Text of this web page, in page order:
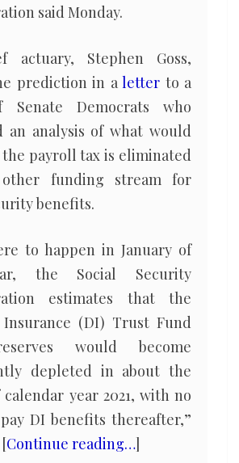
said Monday.
actuary, Stephen Goss,
prediction in aletter to a
Senate Democrats who
an analysis of what would
payroll tax is eliminated
funding stream for
benefits.
to happen in January of
the Social Security
estimates that the
(DI) Trust Fund
would become
depleted in about the
year 2021, with no
DI benefits thereafter,”
Continue reading…]